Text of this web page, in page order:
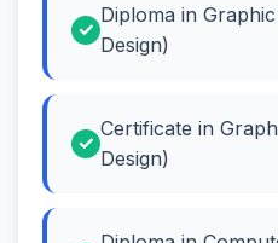
Diploma in
Design)
Certificate in
Design)